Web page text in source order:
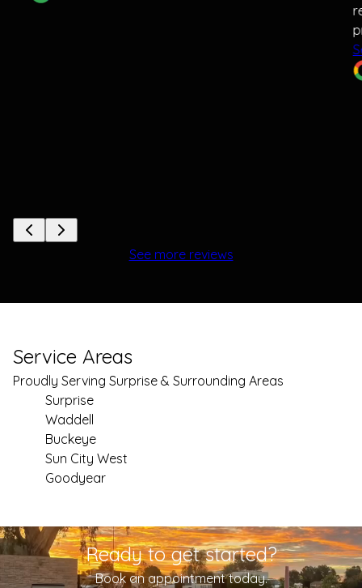
See more reviews
Service Areas
Proudly Serving Surprise & Surrounding Areas
Surprise
Waddell
Buckeye
Sun City West
Goodyear
Areas We Serve
Surprise, AZ
Waddell, AZ
Ready to get started?
Book an appointment today.